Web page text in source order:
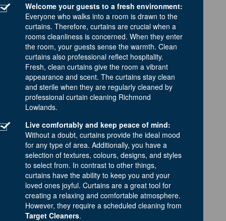
Welcome your guests to a fresh environment:
Everyone who walks into a room is drawn to the
curtains. Therefore, curtains are crucial when a
rooms cleanliness is concerned. When they enter
the room, your guests sense the warmth. Clean
curtains also professional reflect hospitality.
Fresh, clean curtains give the room a vibrant
appearance and scent. The curtains stay clean
and sterile when they are regularly cleaned by
professional curtain cleaning Richmond
Lowlands.
Live comfortably and keep peace of mind:
Without a doubt, curtains provide the ideal mood
for any type of area. Additionally, you have a
selection of textures, colours, designs, and styles
to select from. In contrast to other things,
curtains have the ability to keep you and your
loved ones joyful. Curtains are a great tool for
creating a relaxing and comfortable atmosphere.
However, they require a scheduled cleaning from
Target Cleaners.